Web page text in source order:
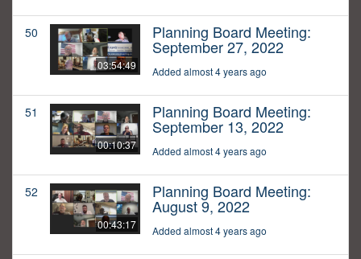
50
03:54:49
Planning Board Meeting:
September 27, 2022
Added almost 4 years ago
51
00:10:37
Planning Board Meeting:
September 13, 2022
Added almost 4 years ago
52
00:43:17
Planning Board Meeting:
August 9, 2022
Added almost 4 years ago